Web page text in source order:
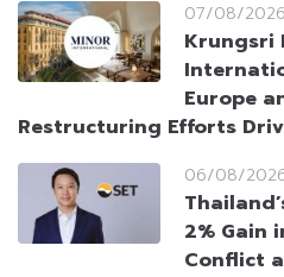
07/08/2026
Krungsri
Europe
Restructuring Efforts
06/08/
2% Gain
Conflict